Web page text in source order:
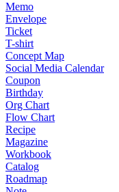
Memo
Envelope
Ticket
T-shirt
Concept Map
Social Media Calendar
Coupon
Birthday
Org Chart
Flow Chart
Recipe
Magazine
Workbook
Catalog
Roadmap